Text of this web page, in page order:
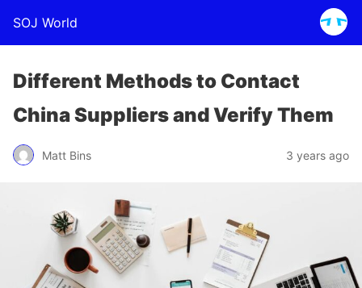
SOJ World
Different Methods to Contact
China Suppliers and Verify Them
Matt Bins 3 years ago